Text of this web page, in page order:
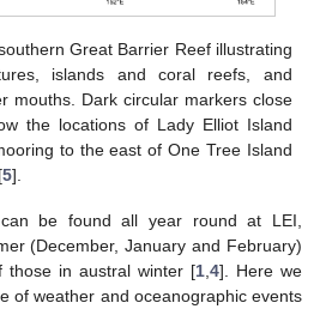
Great Barrier Reef illustrating
islands and coral reefs, and
mouths. Dark circular markers close
the locations of Lady Elliot Island
to the east of One Tree Island
5].
be found all year round at LEI,
(December, January and February)
those in austral winter [1 4]. Here we
of weather and oceanographic events